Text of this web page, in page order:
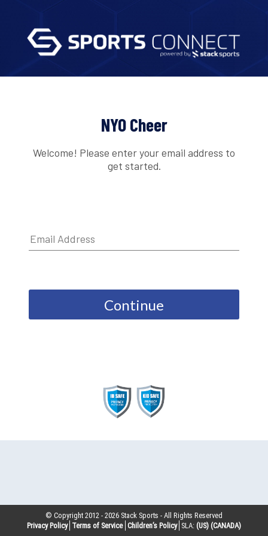
NYO Cheer
Welcome! Please enter your email address to
get started.
Continue
© Copyright 2012 -2026 Stack Sports - All Rights Reserved
Privacy Policy Terms of Service Children’s Policy SLA: (US) (CANADA)